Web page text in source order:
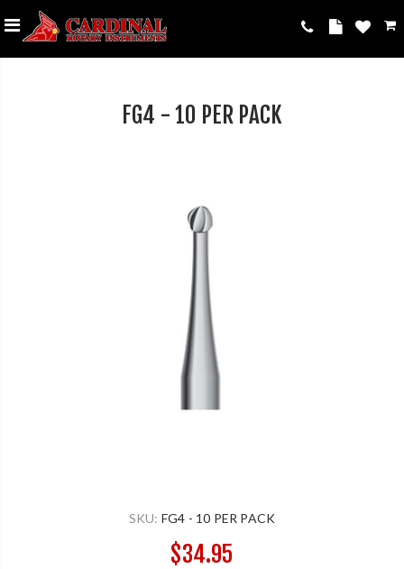
FG4 - 10 PER PACK
SKU: FG4 - 10 PER PACK
$34.95